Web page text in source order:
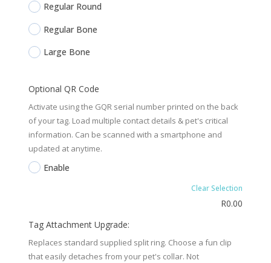
Regular Round
Regular Bone
Large Bone
Optional QR Code
Activate using the GQR serial number printed on the back
of your tag. Load multiple contact details & pet's critical
information. Can be scanned with a smartphone and
updated at anytime.
Enable
Clear Selection
R0.00
Tag Attachment Upgrade:
Replaces standard supplied split ring. Choose a fun clip
that easily detaches from your pet's collar. Not